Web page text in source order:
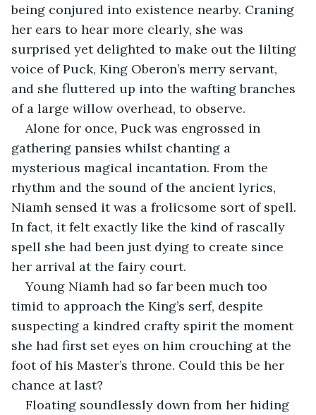
being conjured into existence nearby. Craning
her ears to hear more clearly, she was
surprised yet delighted to make out the lilting
voice of Puck, King Oberon’s merry servant,
and she fluttered up into the wafting branches
of a large willow overhead, to observe.
Alone for once, Puck was engrossed in
gathering pansies whilst chanting a
mysterious magical incantation. From the
rhythm and the sound of the ancient lyrics,
Niamh sensed it was a frolicsome sort of spell.
In fact, it felt exactly like the kind of rascally
spell she had been just dying to create since
her arrival at the fairy court.
Young Niamh had so far been much too
timid to approach the King’s serf, despite
suspecting a kindred crafty spirit the moment
she had first set eyes on him crouching at the
foot of his Master’s throne. Could this be her
chance at last?
Floating soundlessly down from her hiding